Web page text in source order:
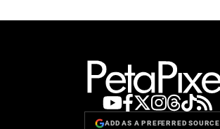
ADD AS A PREFERRED SOURCE